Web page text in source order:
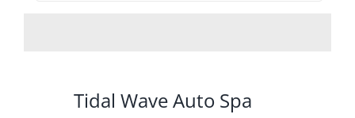
Tidal Wave Auto Spa